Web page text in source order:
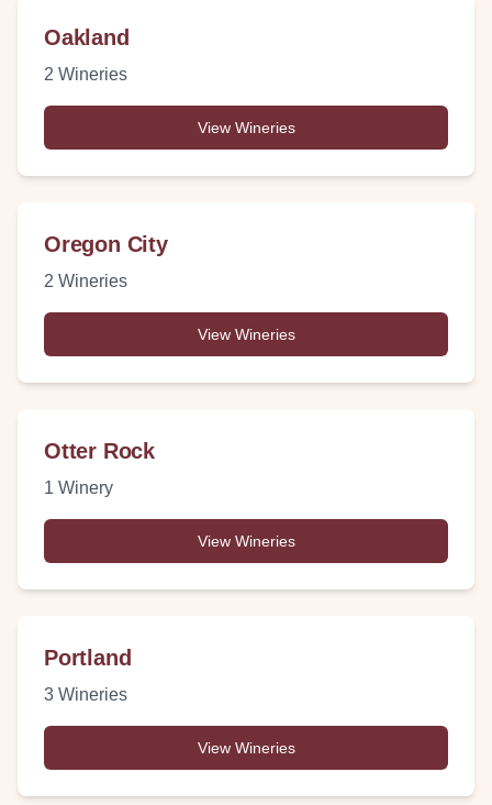
Oakland
2 Wineries
View Wineries
Oregon City
2 Wineries
View Wineries
Otter Rock
1 Winery
View Wineries
Portland
3 Wineries
View Wineries